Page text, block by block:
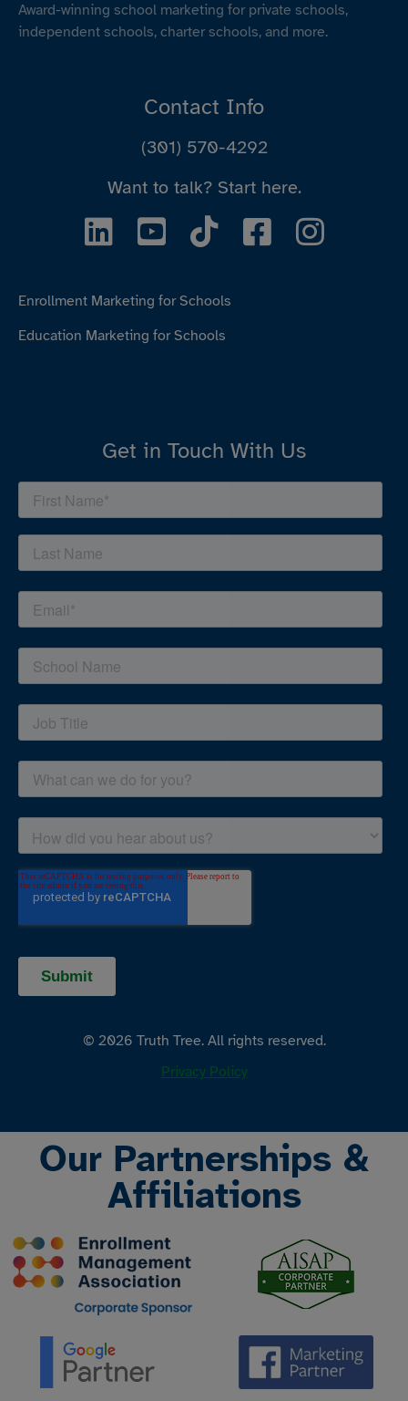
Award-winning school marketing for private schools,
independent schools, charter schools, and more.
Contact Info
(301) 570-4292
Want to talk? Start here.
Enrollment Marketing for Schools
Education Marketing for Schools
Get in Touch With Us
© 2026 Truth Tree. All rights reserved.
Privacy Policy
Our Partnerships &
Affiliations